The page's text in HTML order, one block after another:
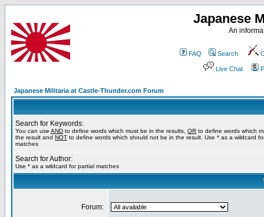
Japanese
An
FAQ Search
Live Chat
Japanese Militaria at Castle-Thunder.com Forum
Search for Keywords:
You can use AND to define words which must be in the results, OR to define words which
the result and NOT to define words which should not be in the result. Use * as a wildcard
matches
Search for Author:
Use * as a wildcard for partial matches
Forum: